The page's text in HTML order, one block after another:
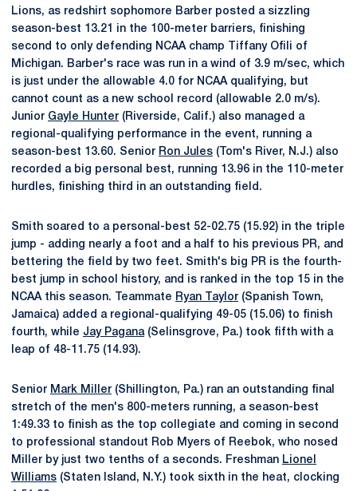
Lions, as redshirt sophomore Barber posted a sizzling
season-best 13.21 in the 100-meter barriers, finishing
second to only defending NCAA champ Tiffany Ofili of
Michigan. Barber's race was run in a wind of 3.9 m/sec, which
is just under the allowable 4.0 for NCAA qualifying, but
cannot count as a new school record (allowable 2.0 m/s).
Junior Gayle Hunter (Riverside, Calif.) also managed a
regional-qualifying performance in the event, running a
season-best 13.60. Senior Ron Jules (Tom's River, N.J.) also
recorded a big personal best, running 13.96 in the 110-meter
hurdles, finishing third in an outstanding field.
Smith soared to a personal-best 52-02.75 (15.92) in the triple
jump - adding nearly a foot and a half to his previous PR, and
bettering the field by two feet. Smith's big PR is the fourth-
best jump in school history, and is ranked in the top 15 in the
NCAA this season. Teammate Ryan Taylor (Spanish Town,
Jamaica) added a regional-qualifying 49-05 (15.06) to finish
fourth, while Jay Pagana(Selinsgrove, Pa.) took fifth with a
leap of 48-11.75 (14.93).
Senior Mark Miller (Shillington, Pa.) ran an outstanding final
stretch of the men's 800-meters running, a season-best
1:49.33 to finish as the top collegiate and coming in second
to professional standout Rob Myers of Reebok, who nosed
Miller by just two tenths of a seconds. Freshman Lionel
Williams (Staten Island, N.Y.) took sixth in the heat, clocking